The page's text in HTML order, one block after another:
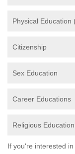
Physical Education
Citizenship
Sex Education
Career Educations
Religious
If you're interested